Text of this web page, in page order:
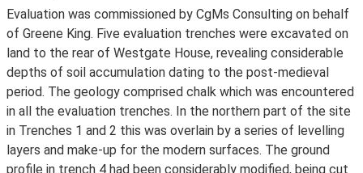
Evaluation was commissioned by CgMs Consulting on behalf
of Greene King. Five evaluation trenches were excavated on
land to the rear of Westgate House, revealing considerable
depths of soil accumulation dating to the post-medieval
period. The geology comprised chalk which was encountered
in all the evaluation trenches. In the northern part of the site
in Trenches 1 and 2 this was overlain by a series of levelling
layers and make-up for the modern surfaces. The ground
profile in trench 4 had been considerably modified, being cut